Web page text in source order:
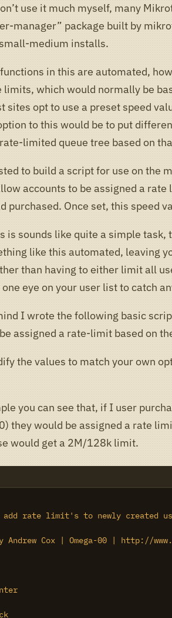
use it much myself, many
manager” package built by
medium installs.
in this are automated,
limits, which would normally be
sites opt to use a preset speed
to this would be to put
limited queue tree based on
to build a script for use on the
accounts to be assigned a rate
purchased. Once set, this speed
is sounds like quite a simple task,
like this automated, leaving
than having to either limit all
eye on your user list to catch
I wrote the following basic
assigned a rate-limit based on
the values to match your own
you can see that, if I user
they would be assigned a rate
would get a 2M/128k limit.
rate limit's to newly created
Andrew Cox | Omega-00 | http://